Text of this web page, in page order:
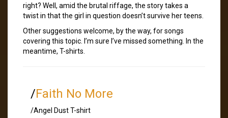
right? Well, amid the brutal riffage, the story takes a
twist in that the girl in question doesn’t survive her teens.
Other suggestions welcome, by the way, for songs
covering this topic. I’m sure I’ve missed something. In the
meantime, T-shirts.
/Faith No More
/Angel Dust T-shirt